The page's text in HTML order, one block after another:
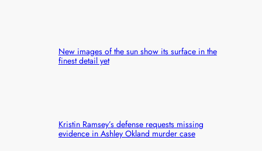
New images of the sun show its surface in the
finest detail yet
Kristin Ramsey’s defense requests missing
evidence in Ashley Okland murder case